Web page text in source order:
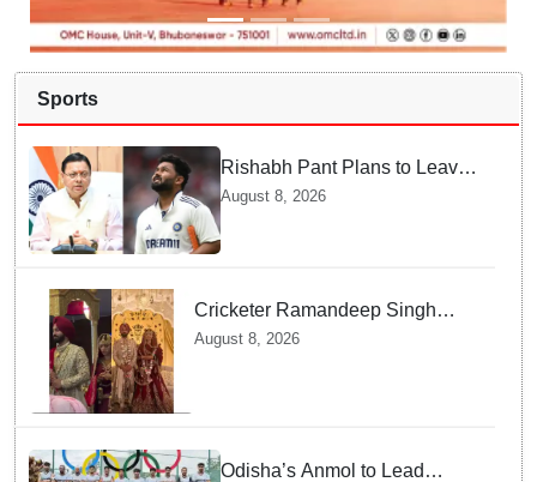
Sports
Rishabh Pant Plans to Leave
Delhi for Uttarakhand —
Surprising Reason Behind his
Midnight Post to CM Dhami
August 8, 2026
Cricketer Ramandeep Singh
marries TV actor Charlie
August 8, 2026
Odisha’s Anmol to Lead